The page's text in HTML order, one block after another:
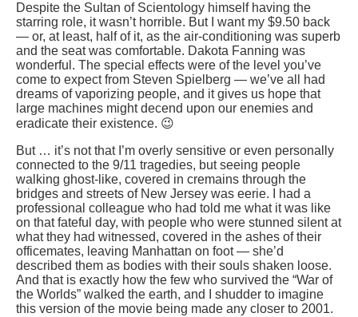
Despite the Sultan of Scientology himself having the
starring role, it wasn’t horrible. But I want my $9.50 back
— or, at least, half of it, as the air-conditioning was superb
and the seat was comfortable. Dakota Fanning was
wonderful. The special effects were of the level you’ve
come to expect from Steven Spielberg — we’ve all had
dreams of vaporizing people, and it gives us hope that
large machines might decend upon our enemies and
eradicate their existence. 😉
But … it’s not that I’m overly sensitive or even personally
connected to the 9/11 tragedies, but seeing people
walking ghost-like, covered in cremains through the
bridges and streets of New Jersey was eerie. I had a
professional colleague who had told me what it was like
on that fateful day, with people who were stunned silent at
what they had witnessed, covered in the ashes of their
officemates, leaving Manhattan on foot — she’d
described them as bodies with their souls shaken loose.
And that is exactly how the few who survived the “War of
the Worlds” walked the earth, and I shudder to imagine
this version of the movie being made any closer to 2001.